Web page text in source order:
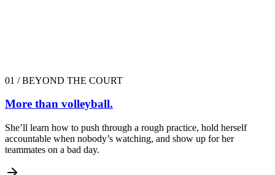
01 /BEYOND THE COURT
More than volleyball.
She’ll learn how to push through a rough practice, hold herself
accountable when nobody’s watching, and show up for her
teammates on a bad day.